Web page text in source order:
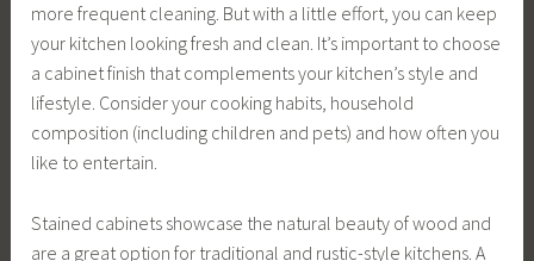
more frequent cleaning. But with a little effort, you can keep
your kitchen looking fresh and clean. It’s important to choose
a cabinet finish that complements your kitchen’s style and
lifestyle. Consider your cooking habits, household
composition (including children and pets) and how often you
like to entertain.
Stained cabinets showcase the natural beauty of wood and
are a great option for traditional and rustic-style kitchens. A